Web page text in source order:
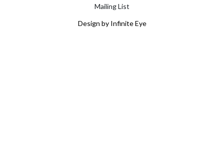
Mailing List
Design by Infinite Eye